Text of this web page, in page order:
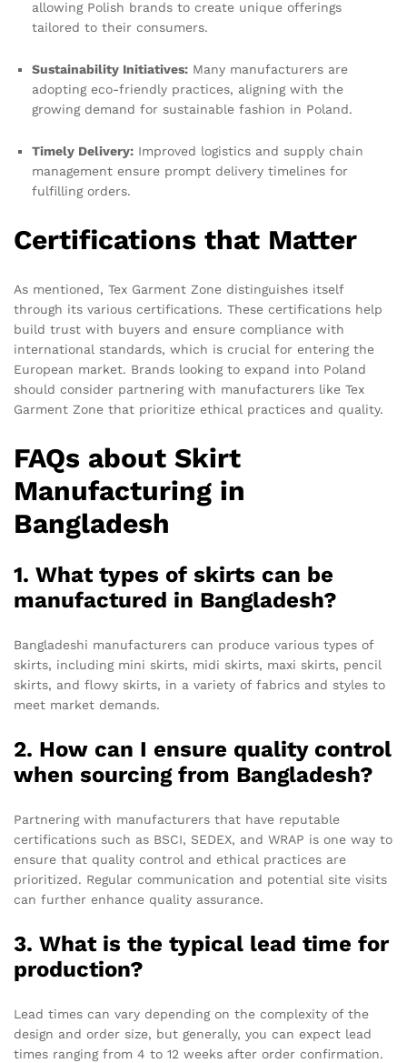
allowing Polish brands to create unique offerings
tailored to their consumers.
Sustainability Initiatives: Many manufacturers are
adopting eco-friendly practices, aligning with the
growing demand for sustainable fashion in Poland.
Timely Delivery: Improved logistics and supply chain
management ensure prompt delivery timelines for
fulfilling orders.
Certifications that Matter
As mentioned, Tex Garment Zone distinguishes itself
through its various certifications. These certifications help
build trust with buyers and ensure compliance with
international standards, which is crucial for entering the
European market. Brands looking to expand into Poland
should consider partnering with manufacturers like Tex
Garment Zone that prioritize ethical practices and quality.
FAQs about Skirt
Manufacturing in
Bangladesh
1. What types of skirts can be
manufactured in Bangladesh?
Bangladeshi manufacturers can produce various types of
skirts, including mini skirts, midi skirts, maxi skirts, pencil
skirts, and flowy skirts, in a variety of fabrics and styles to
meet market demands.
2. How can I ensure quality control
when sourcing from Bangladesh?
Partnering with manufacturers that have reputable
certifications such as BSCI, SEDEX, and WRAP is one way to
ensure that quality control and ethical practices are
prioritized. Regular communication and potential site visits
can further enhance quality assurance.
3. What is the typical lead time for
production?
Lead times can vary depending on the complexity of the
design and order size, but generally, you can expect lead
times ranging from 4 to 12 weeks after order confirmation.